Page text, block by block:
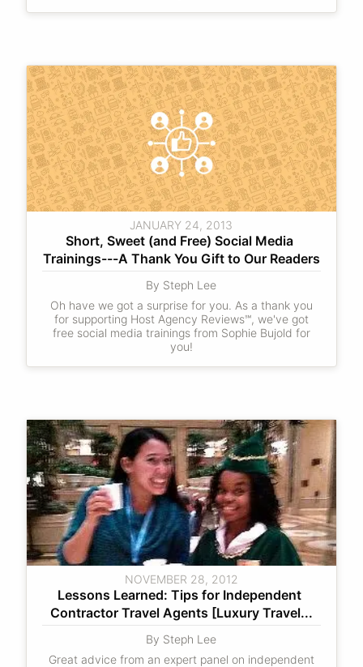
JANUARY 24, 2013
Short, Sweet (and Free) Social Media
Trainings---A Thank You Gift to Our Readers
By Steph Lee
Oh have we got a surprise for you. As a thank you
for supporting Host Agency Reviews℠, we've got
free social media trainings from Sophie Bujold for
you!
NOVEMBER 28, 2012
Lessons Learned: Tips for Independent
Contractor Travel Agents [Luxury Travel...
By Steph Lee
Great advice from an expert panel on independent